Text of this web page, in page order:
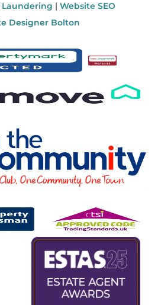
| Website SEO
Designer Bolton